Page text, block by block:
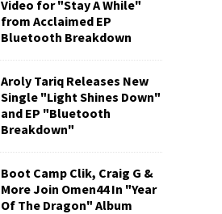
Video for "Stay A While"
from Acclaimed EP
Bluetooth Breakdown
Aroly Tariq Releases New
Single "Light Shines Down"
and EP "Bluetooth
Breakdown"
Boot Camp Clik, Craig G &
More Join Omen44 In "Year
Of The Dragon" Album